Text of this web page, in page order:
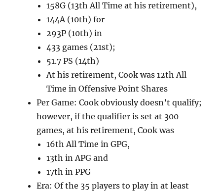
158G (13th All Time at his retirement),
144A (10th) for
293P (10th) in
433 games (21st);
51.7 PS (14th)
At his retirement, Cook was 12th All
Time in Offensive Point Shares
Per Game: Cook obviously doesn’t qualify;
however, if the qualifier is set at 300
games, at his retirement, Cook was
16th All Time in GPG,
13th in APG and
17th in PPG
Era: Of the 35 players to play in at least